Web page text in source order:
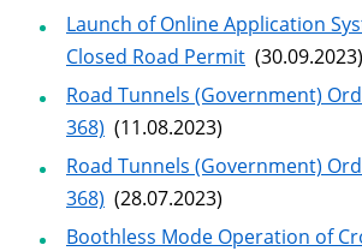
Launch of Online Application
Closed Road Permit (30.09.2023)
Road Tunnels (Government)
368) (11.08.2023)
Road Tunnels (Government)
368) (28.07.2023)
Boothless Mode Operation of